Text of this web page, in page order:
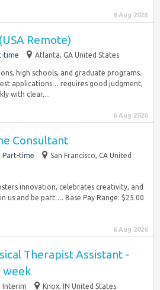
6 Aug 2026
Remote)
time Atlanta, GA United States
high schools, and graduate programs.
applications… requires good judgment,
with clear,...
6 Aug 2026
Consultant
Part-time
San Francisco, CA United
innovation, celebrates creativity, and
us and be part…. Base Pay Range: $25.00
6 Aug 2026
Therapist Assistant -
week
Interim Knox, IN United States